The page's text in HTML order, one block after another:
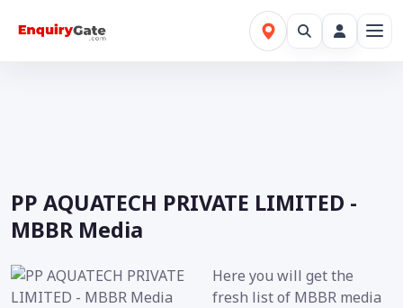
PP AQUATECH PRIVATE LIMITED -
MBBR Media
Here you will get the
fresh list of MBBR media